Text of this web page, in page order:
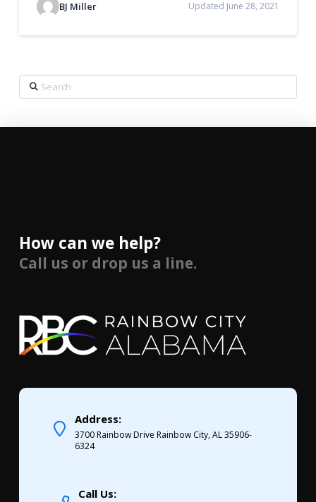
BJ Miller Updated June 28, 2021
Search
How can we help?
Call us or drop us a line.
Address:
3700 Rainbow Drive Rainbow City, AL 35906-
6324
Call Us: